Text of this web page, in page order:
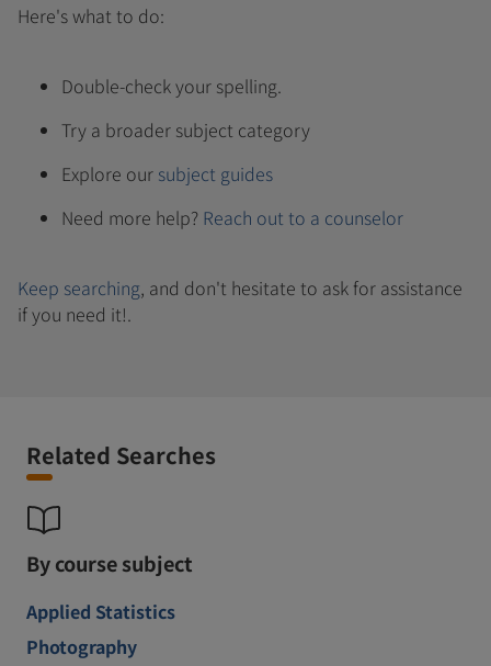
Here's what to do:
Double-check your spelling.
Try a broader subject category
Explore our subject guides
Need more help? Reach out to a counselor
Keep searching, and don't hesitate to ask for assistance
if you need it!.
Related Searches
By course subject
Applied Statistics
Photography